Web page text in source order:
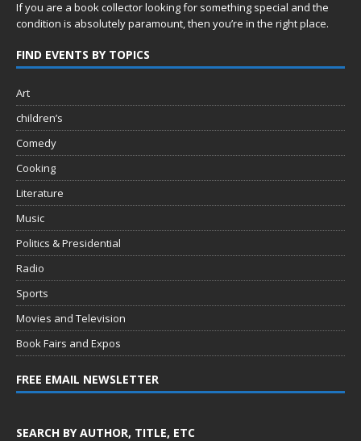
If you are a book collector looking for something special and the
condition is absolutely paramount, then you’re in the right place.
FIND EVENTS BY TOPICS
Art
children’s
Comedy
Cooking
Literature
Music
Politics & Presidential
Radio
Sports
Movies and Television
Book Fairs and Expos
FREE EMAIL NEWSLETTER
SEARCH BY AUTHOR, TITLE, ETC